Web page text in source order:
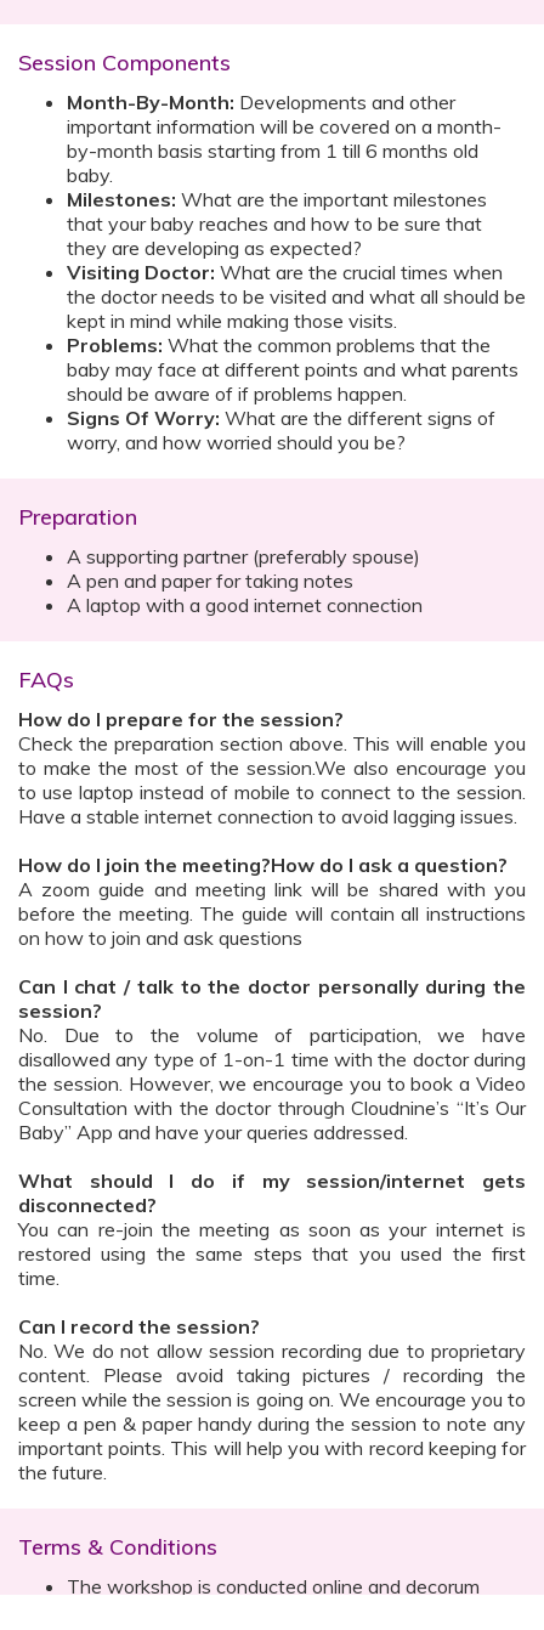
Session Components
Month-By-Month: Developments and other
important information will be covered on a month-
by-month basis starting from 1 till 6 months old
baby.
Milestones: What are the important milestones
that your baby reaches and how to be sure that
they are developing as expected?
Visiting Doctor: What are the crucial times when
the doctor needs to be visited and what all should be
kept in mind while making those visits.
Problems: What the common problems that the
baby may face at different points and what parents
should be aware of if problems happen.
Signs Of Worry: What are the different signs of
worry, and how worried should you be?
Preparation
A supporting partner (preferably spouse)
A pen and paper for taking notes
A laptop with a good internet connection
FAQs
How do I prepare for the session?
Check the preparation section above. This will enable you
to make the most of the session.We also encourage you
to use laptop instead of mobile to connect to the session.
Have a stable internet connection to avoid lagging issues.
How do I join the meeting?How do I ask a question?
A zoom guide and meeting link will be shared with you
before the meeting. The guide will contain all instructions
on how to join and ask questions
Can I chat / talk to the doctor personally during the
session?
No. Due to the volume of participation, we have
disallowed any type of 1-on-1 time with the doctor during
the session. However, we encourage you to book a Video
Consultation with the doctor through Cloudnine’s “It’s Our
Baby” App and have your queries addressed.
What should I do if my session/internet gets
disconnected?
You can re-join the meeting as soon as your internet is
restored using the same steps that you used the first
time.
Can I record the session?
No. We do not allow session recording due to proprietary
content. Please avoid taking pictures / recording the
screen while the session is going on. We encourage you to
keep a pen & paper handy during the session to note any
important points. This will help you with record keeping for
the future.
Terms & Conditions
The workshop is conducted online and decorum